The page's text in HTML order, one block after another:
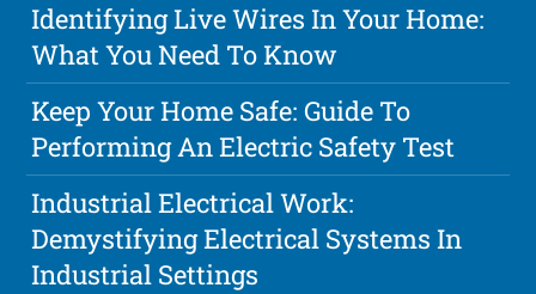
Identifying Live Wires In Your Home:
What You Need To Know
Keep Your Home Safe: Guide To
Performing An Electric Safety Test
Industrial Electrical Work:
Demystifying Electrical Systems In
Industrial Settings